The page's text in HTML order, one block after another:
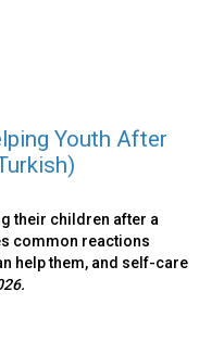
Youth After
their children after a
common reactions
help them, and self-care